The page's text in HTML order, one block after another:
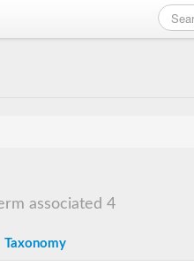
associated 4
Taxonomy